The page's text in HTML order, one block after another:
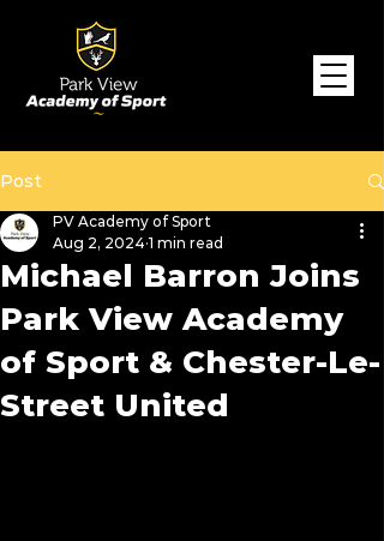
Post
Michael Barron Joins
Park View Academy
of Sport & Chester-Le-
Street United
PV Academy of Sport
Aug 2, 2024 1 min read